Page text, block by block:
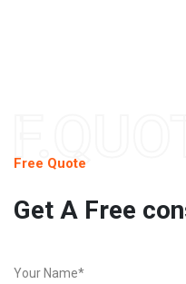
Free Quote
Get A Free
Your Name*